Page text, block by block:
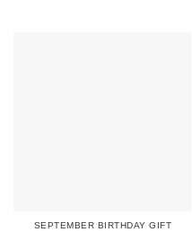
SEPTEMBER BIRTHDAY GIFT